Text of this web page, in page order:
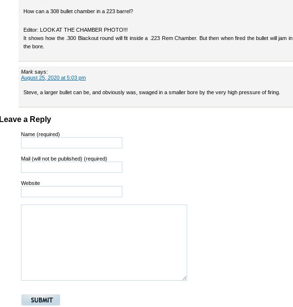
How can a 308 bullet chamber in a 223 barrel?
Editor: LOOK AT THE CHAMBER PHOTO!!!
It shows how the .300 Blackout round will fit inside a .223 Rem Chamber. But then when fired the bullet will jam in
the bore.
Mark says:
August 25, 2020 at 5:03 pm
Steve, a larger bullet can be, and obviously was, swaged in a smaller bore by the very high pressure of firing.
Leave a Reply
Name (required)
Mail (will not be published) (required)
Website